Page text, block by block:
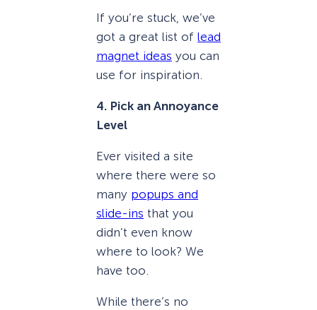
If you’re stuck, we’ve
got a great list of lead
magnet ideas you can
use for inspiration.
4. Pick an Annoyance
Level
Ever visited a site
where there were so
many popups and
slide-ins that you
didn’t even know
where to look? We
have too.
While there’s no